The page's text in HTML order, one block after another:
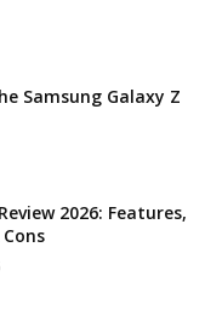
Samsung Galaxy Z
2026: Features,